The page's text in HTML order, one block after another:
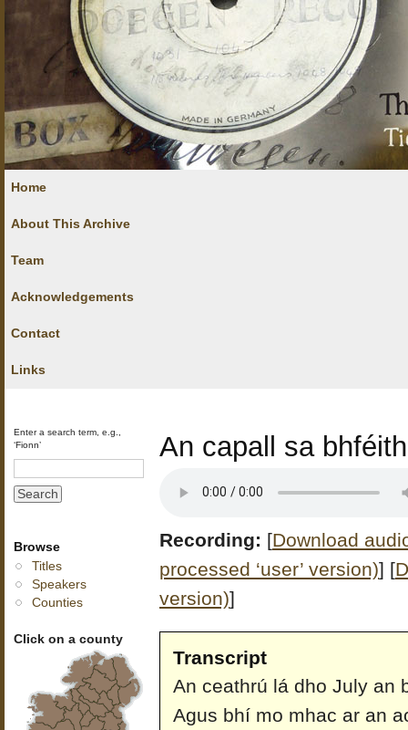
Home
About This Archive
Team
Acknowledgements
Contact
Links
Enter a search term, e.g.,
‘Fionn’
Browse
Titles
Speakers
Counties
Click on a county
An capall sa
Recording: [Download
processed ‘user’ version)] [
version)]
Transcript
An ceathrú lá dho July an
Agus bhí mo mhac ar an